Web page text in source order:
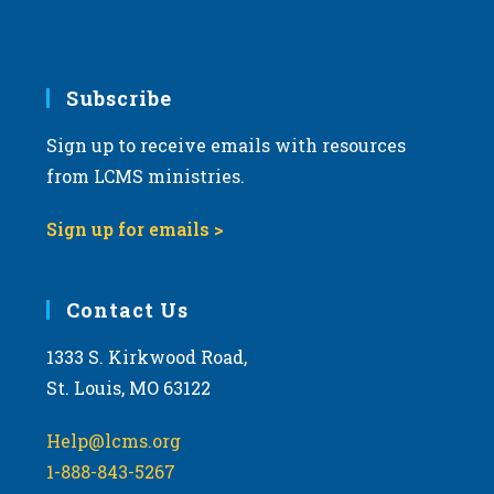
Subscribe
Sign up to receive emails with resources
from LCMS ministries.
Sign up for emails >
Contact Us
1333 S. Kirkwood Road,
St. Louis, MO 63122
Help@lcms.org
1-888-843-5267